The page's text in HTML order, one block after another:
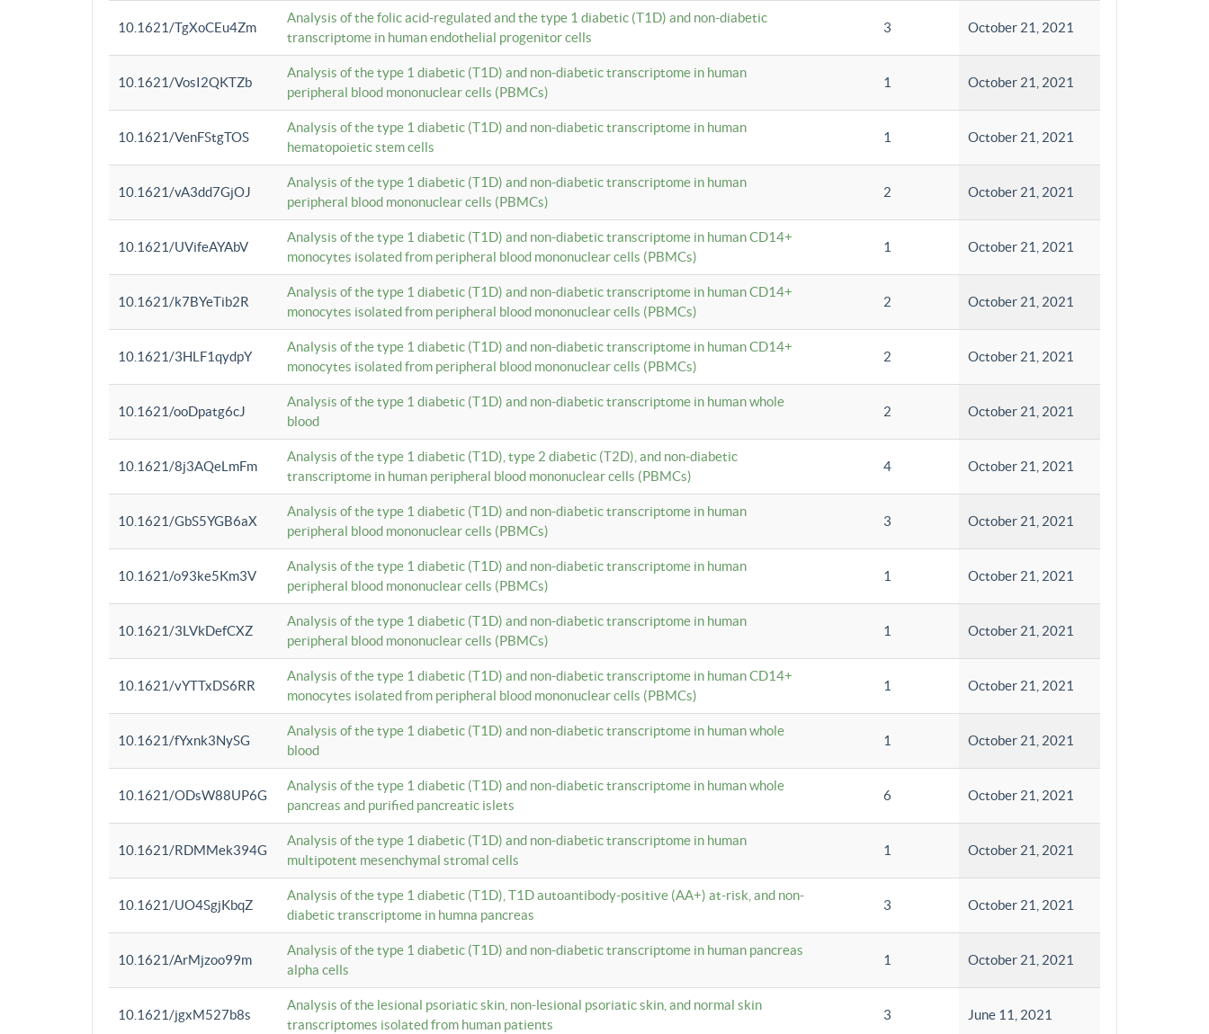
10.1621/TgXoCEu4Zm
Analysis of the folic acid-regulated and the type 1 diabetic (T1D) and non-diabetic
transcriptome in human endothelial progenitor cells
3 October 21, 2021
10.1621/VosI2QKTZb
Analysis of the type 1 diabetic (T1D) and non-diabetic transcriptome in human
peripheral blood mononuclear cells (PBMCs)
1 October 21, 2021
10.1621/VenFStgTOS
Analysis of the type 1 diabetic (T1D) and non-diabetic transcriptome in human
hematopoietic stem cells
1 October 21, 2021
10.1621/vA3dd7GjOJ
Analysis of the type 1 diabetic (T1D) and non-diabetic transcriptome in human
peripheral blood mononuclear cells (PBMCs)
2 October 21, 2021
10.1621/UVifeAYAbV
Analysis of the type 1 diabetic (T1D) and non-diabetic transcriptome in human CD14+
monocytes isolated from peripheral blood mononuclear cells (PBMCs)
1 October 21, 2021
10.1621/k7BYeTib2R
Analysis of the type 1 diabetic (T1D) and non-diabetic transcriptome in human CD14+
monocytes isolated from peripheral blood mononuclear cells (PBMCs)
2 October 21, 2021
10.1621/3HLF1qydpY
Analysis of the type 1 diabetic (T1D) and non-diabetic transcriptome in human CD14+
monocytes isolated from peripheral blood mononuclear cells (PBMCs)
2 October 21, 2021
10.1621/ooDpatg6cJ
Analysis of the type 1 diabetic (T1D) and non-diabetic transcriptome in human whole
blood
2 October 21, 2021
10.1621/8j3AQeLmFm
Analysis of the type 1 diabetic (T1D), type 2 diabetic (T2D), and non-diabetic
transcriptome in human peripheral blood mononuclear cells (PBMCs)
4 October 21, 2021
10.1621/GbS5YGB6aX
Analysis of the type 1 diabetic (T1D) and non-diabetic transcriptome in human
peripheral blood mononuclear cells (PBMCs)
3 October 21, 2021
10.1621/o93ke5Km3V
Analysis of the type 1 diabetic (T1D) and non-diabetic transcriptome in human
peripheral blood mononuclear cells (PBMCs)
1 October 21, 2021
10.1621/3LVkDefCXZ
Analysis of the type 1 diabetic (T1D) and non-diabetic transcriptome in human
peripheral blood mononuclear cells (PBMCs)
1 October 21, 2021
10.1621/vYTTxDS6RR
Analysis of the type 1 diabetic (T1D) and non-diabetic transcriptome in human CD14+
monocytes isolated from peripheral blood mononuclear cells (PBMCs)
1 October 21, 2021
10.1621/fYxnk3NySG
Analysis of the type 1 diabetic (T1D) and non-diabetic transcriptome in human whole
blood
1 October 21, 2021
10.1621/ODsW88UP6G
Analysis of the type 1 diabetic (T1D) and non-diabetic transcriptome in human whole
pancreas and purified pancreatic islets
6 October 21, 2021
10.1621/RDMMek394G
Analysis of the type 1 diabetic (T1D) and non-diabetic transcriptome in human
multipotent mesenchymal stromal cells
1 October 21, 2021
10.1621/UO4SgjKbqZ
Analysis of the type 1 diabetic (T1D), T1D autoantibody-positive (AA+) at-risk, and non-
diabetic transcriptome in humna pancreas
3 October 21, 2021
10.1621/ArMjzoo99m
Analysis of the type 1 diabetic (T1D) and non-diabetic transcriptome in human pancreas
alpha cells
1 October 21, 2021
10.1621/jgxM527b8s
Analysis of the lesional psoriatic skin, non-lesional psoriatic skin, and normal skin
transcriptomes isolated from human patients
3 June 11, 2021